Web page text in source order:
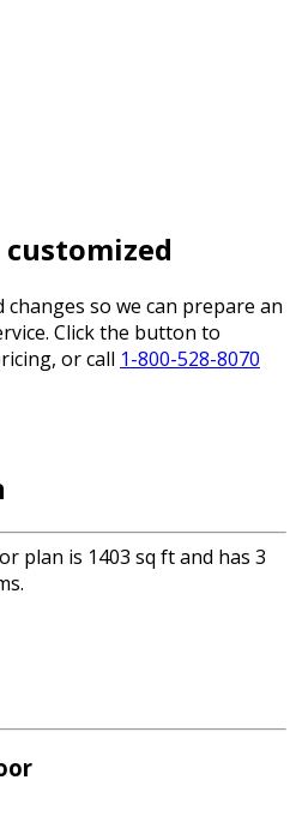
so we can prepare an
Click the button to
or call 1-800-528-8070
plan is 1403 sq ft and has 3